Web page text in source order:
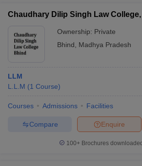
Chaudhary Dilip Singh Law
Ownership: Private
Bhind
Madhya Pradesh
LLM
L.L.M (1 Course)
Courses Admissions Facilities
Enquire
Compare
100+ Brochures